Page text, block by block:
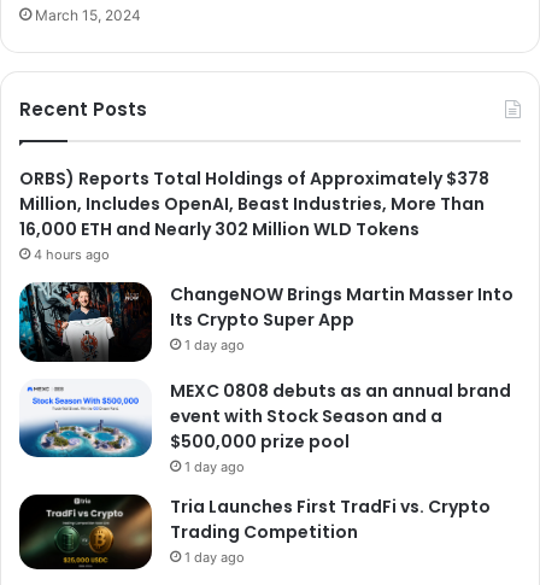
March 15, 2024
Recent Posts
ORBS) Reports Total Holdings of Approximately $378
Million, Includes OpenAI, Beast Industries, More Than
16,000 ETH and Nearly 302 Million WLD Tokens
4 hours ago
ChangeNOW Brings Martin Masser Into
Its Crypto Super App
1 day ago
MEXC 0808 debuts as an annual brand
event with Stock Season and a
$500,000 prize pool
1 day ago
Tria Launches First TradFi vs. Crypto
Trading Competition
1 day ago